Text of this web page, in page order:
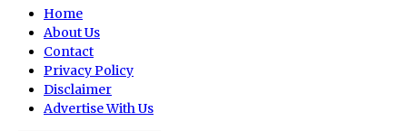
Home
About Us
Contact
Privacy Policy
Disclaimer
Advertise With Us